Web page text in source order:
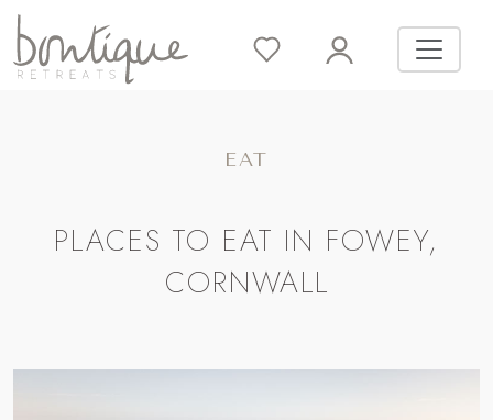
EAT
PLACES TO EAT IN FOWEY,
CORNWALL